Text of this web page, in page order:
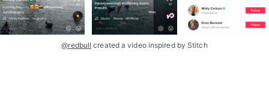
@redbull created a video inspired by Stitch